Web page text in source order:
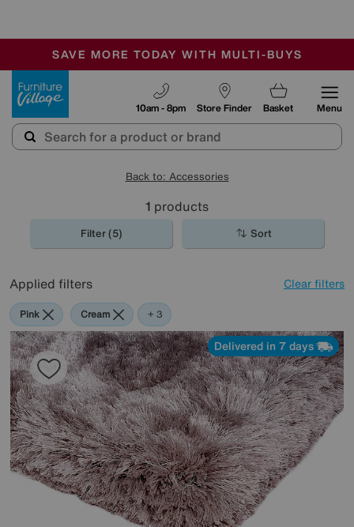
SALE - MANY OFFERS END SUNDAY
OUR STORES ARE AIR-CONDITIONED
SAVE MORE TODAY WITH MULTI-BUYS
Store Finder
10am - 8pm Basket Menu
Back to: Accessories
1 products
Filter (5) Sort
Applied filters Clear filters
Pink Cream Purple
Brown
+ 3
Delivered in 7 days